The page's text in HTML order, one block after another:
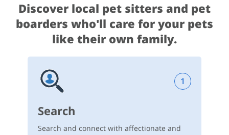
Discover local pet sitters and pet
boarders who'll care for your pets
like their own family.
1
Search
Search and connect with affectionate and